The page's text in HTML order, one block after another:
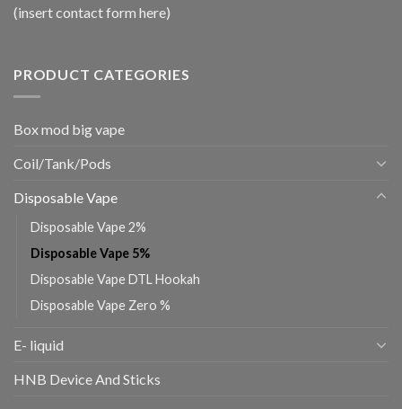
(insert contact form here)
PRODUCT CATEGORIES
Box mod big vape
Coil/Tank/Pods
Disposable Vape
Disposable Vape 2%
Disposable Vape 5%
Disposable Vape DTL Hookah
Disposable Vape Zero %
E- liquid
HNB Device And Sticks